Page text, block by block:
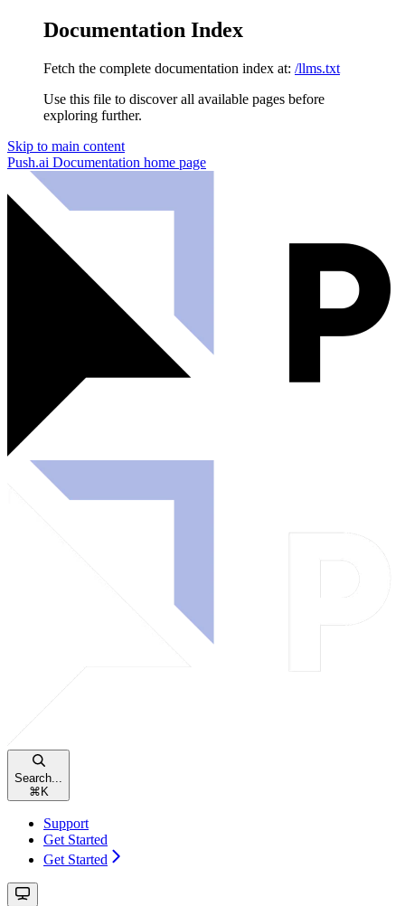
Documentation Index
Fetch the complete documentation index at: /llms.txt
Use this file to discover all available pages before
exploring further.
Skip to main content
Push.ai Documentation home page
Search...
⌘ K
Support
Get Started
Get Started